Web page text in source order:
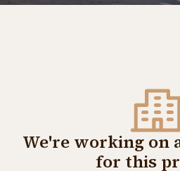
We're working on
for this